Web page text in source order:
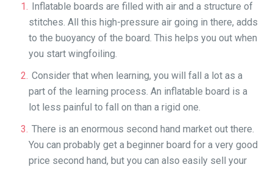
Inflatable boards are filled with air and a structure of
stitches. All this high-pressure air going in there, adds
to the buoyancy of the board. This helps you out when
you start wingfoiling.
Consider that when learning, you will fall a lot as a
part of the learning process. An inflatable board is a
lot less painful to fall on than a rigid one.
There is an enormous second hand market out there.
You can probably get a beginner board for a very good
price second hand, but you can also easily sell your